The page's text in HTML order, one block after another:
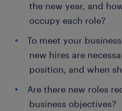
the new year, and
occupy each role?
To meet your
new hires are
position, and when
Are there new roles
business objectives?